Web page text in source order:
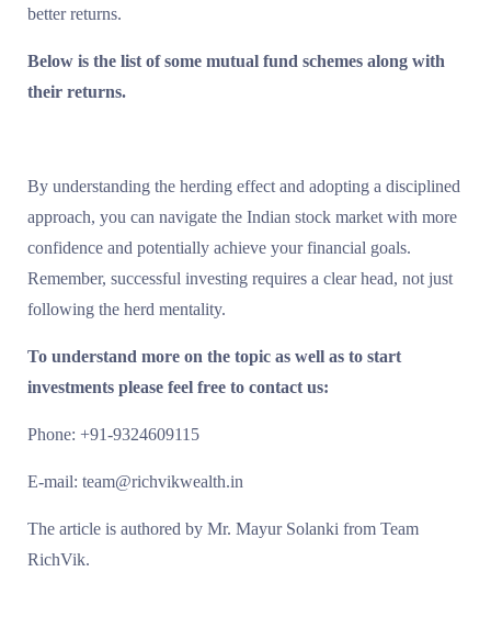
better returns.
Below is the list of some mutual fund schemes along with
their returns.
By understanding the herding effect and adopting a disciplined
approach, you can navigate the Indian stock market with more
confidence and potentially achieve your financial goals.
Remember, successful investing requires a clear head, not just
following the herd mentality.
To understand more on the topic as well as to start
investments please feel free to contact us:
Phone: +91-9324609115
E-mail: team@richvikwealth.in
The article is authored by Mr. Mayur Solanki from Team
RichVik.